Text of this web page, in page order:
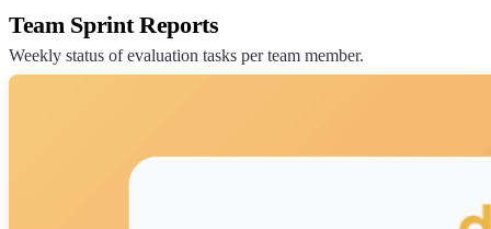
Team Sprint Reports
Weekly status of evaluation tasks per team member.